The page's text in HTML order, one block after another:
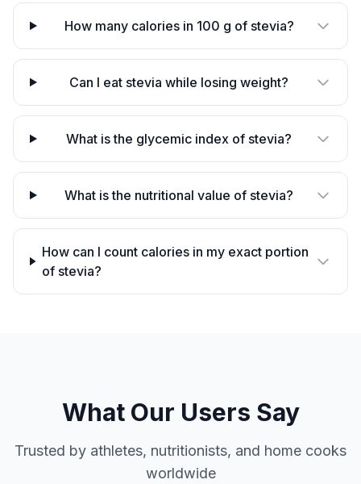
How many calories in 100 g of stevia?
Can I eat stevia while losing weight?
What is the glycemic index of stevia?
What is the nutritional value of stevia?
How can I count calories in my exact portion
of stevia?
What Our Users Say
Trusted by athletes, nutritionists, and home cooks
worldwide